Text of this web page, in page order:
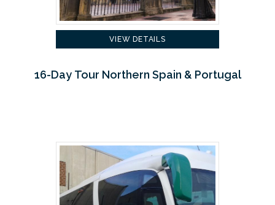
VIEW DETAILS
16-Day Tour Northern Spain & Portugal